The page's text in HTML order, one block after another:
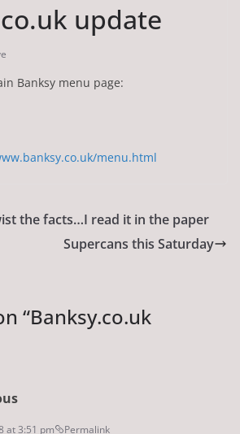
update
Banksy menu page:
menu.html
the facts…I read it in the paper
Supercans this Saturday
“Banksy.co.uk
at 3:51 pm Permalink